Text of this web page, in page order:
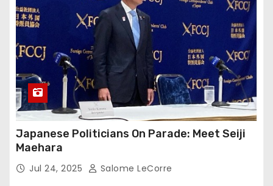
Japanese Politicians On Parade: Meet Seiji
Maehara
Jul 24, 2025 Salome LeCorre